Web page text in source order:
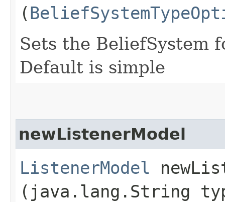
(
Sets the BeliefSystem
Default is simple
newListenerModel
ListenerModel
(java.lang.String